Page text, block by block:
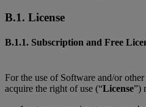
B.1. License
B.1.1. Subscription and Free
For the use of Software and/or
acquire the right of use (“License”)